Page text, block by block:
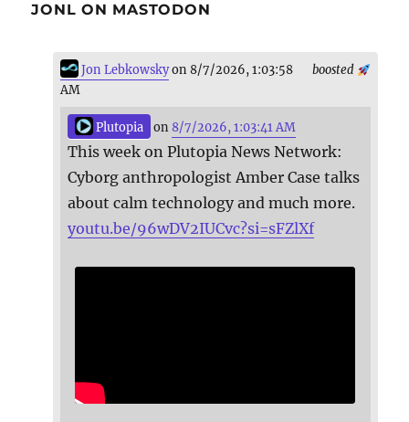
JONL ON MASTODON
boosted
Jon Lebkowskyon 8/7/2026, 1:03:58
AM
Plutopia on 8/7/2026, 1:03:41 AM
This week on Plutopia News Network:
Cyborg anthropologist Amber Case talks
about calm technology and much more.
youtu.be/96wDV2IUCvc?si=sFZlXf